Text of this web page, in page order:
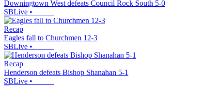
Downingtown West defeats Council Rock South 5-0
SBLive •
Recap
Eagles fall to Churchmen 12-3
SBLive •
Recap
Henderson defeats Bishop Shanahan 5-1
SBLive •